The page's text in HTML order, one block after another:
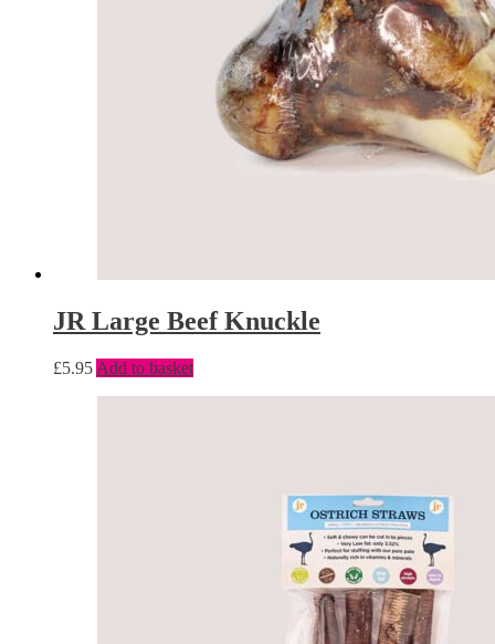
JR Large Beef Knuckle
£5.95 Add to basket